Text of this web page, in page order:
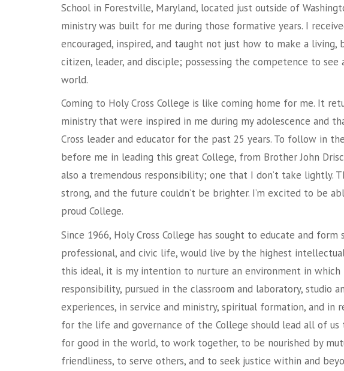
School in Forestville, Maryland, located just outside of
ministry was built for me during those formative years. I
encouraged, inspired, and taught not just how to make a
citizen, leader, and disciple; possessing the competence to
world.
Coming to Holy Cross College is like coming home for me. It
ministry that were inspired in me during my adolescence and
Cross leader and educator for the past 25 years. To follow in
before me in leading this great College, from Brother John
also a tremendous responsibility; one that I don’t take lightly.
strong, and the future couldn’t be brighter. I’m excited to be
proud College.
Since 1966, Holy Cross College has sought to educate and form
professional, and civic life, would live by the highest
this ideal, it is my intention to nurture an environment in which
responsibility, pursued in the classroom and laboratory, studio
experiences, in service and ministry, spiritual formation, and in
for the life and governance of the College should lead all of
for good in the world, to work together, to be nourished by
friendliness, to serve others, and to seek justice within and